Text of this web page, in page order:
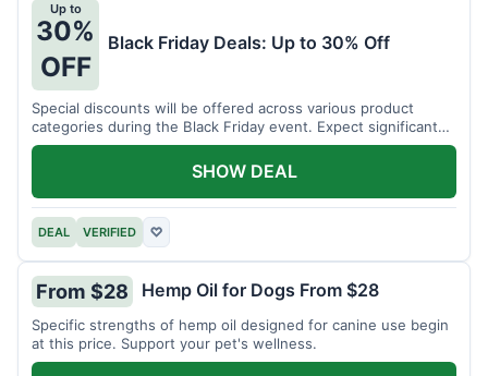
Up to
30%
OFF
Black Friday Deals: Up to 30% Off
Special discounts will be offered across various product
categories during the Black Friday event. Expect significant
savings.
DEAL VERIFIED ♡
SHOW DEAL
From $28 Hemp Oil for Dogs From $28
Specific strengths of hemp oil designed for canine use begin
at this price. Support your pet's wellness.